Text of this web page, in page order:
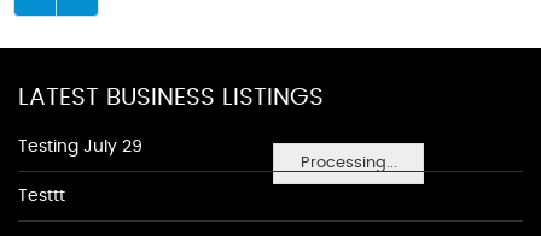
Processing...
LATEST BUSINESS LISTINGS
Testing July 29
Testtt